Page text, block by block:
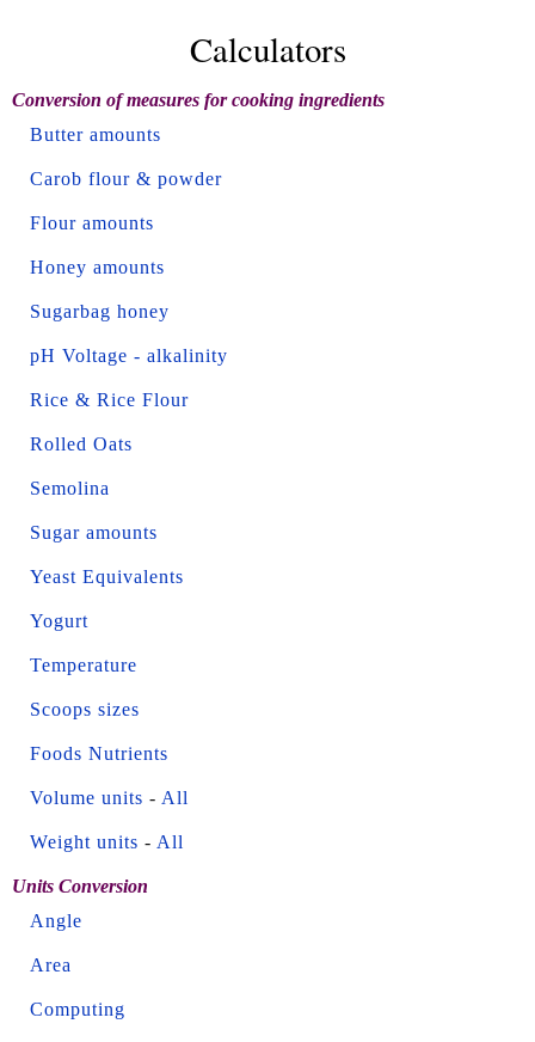
Calculators
Conversion of measures for cooking ingredients
Butter amounts
Carob flour & powder
Flour amounts
Honey amounts
Sugarbag honey
pH Voltage - alkalinity
Rice & Rice Flour
Rolled Oats
Semolina
Sugar amounts
Yeast Equivalents
Yogurt
Temperature
Scoops sizes
Foods Nutrients
Volume units - All
Weight units - All
Units Conversion
Angle
Area
Computing